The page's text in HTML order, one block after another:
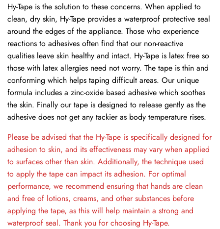
Hy-Tape is the solution to these concerns. When applied to
clean, dry skin, Hy-Tape provides a waterproof protective seal
around the edges of the appliance. Those who experience
reactions to adhesives often find that our non-reactive
qualities leave skin healthy and intact. Hy-Tape is latex free so
those with latex allergies need not worry. The tape is thin and
conforming which helps taping difficult areas. Our unique
formula includes a zinc-oxide based adhesive which soothes
the skin. Finally our tape is designed to release gently as the
adhesive does not get any tackier as body temperature rises.
Please be advised that the Hy-Tape is specifically designed for
adhesion to skin, and its effectiveness may vary when applied
to surfaces other than skin. Additionally, the technique used
to apply the tape can impact its adhesion. For optimal
performance, we recommend ensuring that hands are clean
and free of lotions, creams, and other substances before
applying the tape, as this will help maintain a strong and
waterproof seal. Thank you for choosing Hy-Tape.